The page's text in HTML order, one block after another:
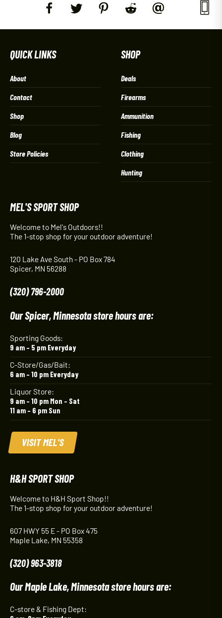
QUICK LINKS
About
Contact
Shop
Blog
Store Policies
SHOP
Deals
Firearms
Ammunition
Fishing
Clothing
Hunting
MEL'S SPORT SHOP
Welcome to Mel's Outdoors!!
The 1-stop shop for your outdoor adventure!
120 Lake Ave South - PO Box 784
Spicer, MN 56288
(320) 796-2000
Our Spicer, Minnesota store hours are:
Sporting Goods:
9 am – 5 pm Everyday
C-Store/Gas/Bait:
6 am – 10 pm Everyday
Liquor Store:
9 am – 10 pm Mon – Sat
11 am – 6 pm Sun
VISIT MEL'S
H&H SPORT SHOP
Welcome to H&H Sport Shop!!
The 1-stop shop for your outdoor adventure!
607 HWY 55 E - PO Box 475
Maple Lake, MN 55358
(320) 963-3818
Our Maple Lake, Minnesota store hours are:
C-store & Fishing Dept: